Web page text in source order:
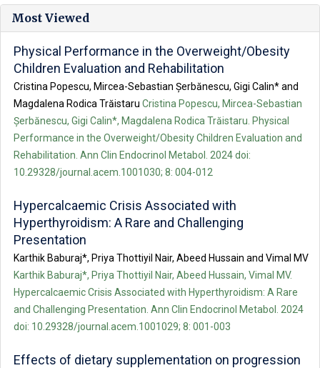
Most Viewed
Physical Performance in the Overweight/Obesity
Children Evaluation and Rehabilitation
Cristina Popescu, Mircea-Sebastian Șerbănescu, Gigi Calin* and
Magdalena Rodica Trăistaru Cristina Popescu, Mircea-Sebastian
Șerbănescu, Gigi Calin*, Magdalena Rodica Trăistaru. Physical
Performance in the Overweight/Obesity Children Evaluation and
Rehabilitation. Ann Clin Endocrinol Metabol. 2024 doi:
10.29328/journal.acem.1001030; 8: 004-012
Hypercalcaemic Crisis Associated with
Hyperthyroidism: A Rare and Challenging
Presentation
Karthik Baburaj*, Priya Thottiyil Nair, Abeed Hussain and Vimal MV
Karthik Baburaj*, Priya Thottiyil Nair, Abeed Hussain, Vimal MV.
Hypercalcaemic Crisis Associated with Hyperthyroidism: A Rare
and Challenging Presentation. Ann Clin Endocrinol Metabol. 2024
doi: 10.29328/journal.acem.1001029; 8: 001-003
Effects of dietary supplementation on progression